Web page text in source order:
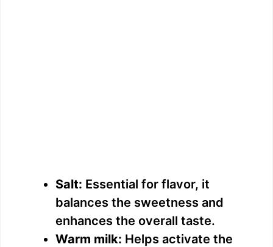
Salt: Essential for flavor, it
balances the sweetness and
enhances the overall taste.
Warm milk: Helps activate the